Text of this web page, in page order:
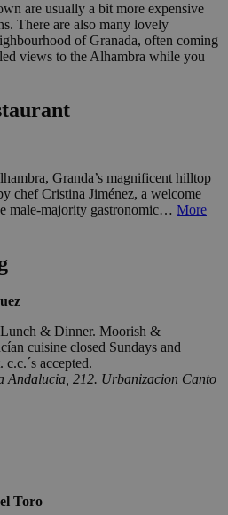
are usually a bit more expensive
There are also many lovely
of Granada, often coming
views to the Alhambra while you
Granda’s magnificent hilltop
chef Cristina Jiménez, a welcome
male-majority gastronomic… More
Lunch & Dinner. Moorish &
cuisine closed Sundays and
c.c.´s accepted.
Andalucia, 212. Urbanizacion Canto
Toro